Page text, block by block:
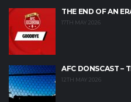
THE END OF AN
17TH MAY 2026
AFC DONSCAST –
12TH MAY 2026